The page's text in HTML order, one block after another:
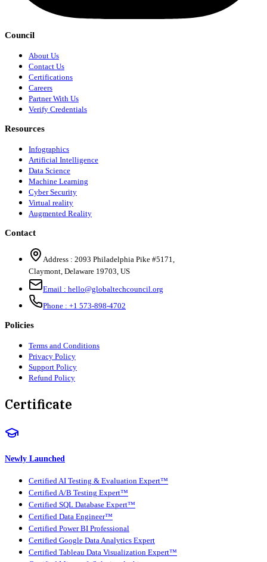
Council
About Us
Contact Us
Certifications
Careers
Partner With Us
Verify Credentials
Resources
Infographics
Artificial Intelligence
Data Science
Machine Learning
Cyber Security
Virtual reality
Augmented Reality
Contact
Address : 2093 Philadelphia Pike #5171,
Claymont, Delaware 19703, US
Email : hello@globaltechcouncil.org
Phone : +1 573-898-4702
Policies
Terms and Conditions
Privacy Policy
Support Policy
Refund Policy
Certificate
Newly Launched
Certified AI Testing & Evaluation Expert™
Certified A/B Testing Expert™
Certified SQL Database Expert™
Certified Data Engineer™
Certified Power BI Professional
Certified Google Data Analytics Expert
Certified Tableau Data Visualization Expert™